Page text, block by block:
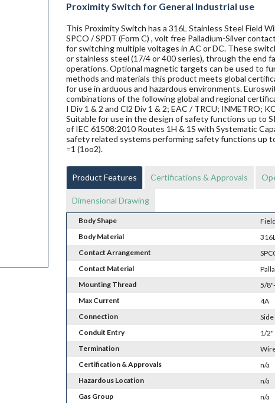
Proximity Switch for General Industrial use
This Proximity Switch has a 316L Stainless Steel Field
SPCO / SPDT (Form C) , volt free Palladium-Silver
for switching multiple voltages in AC or DC. These
or stainless steel (17/4 or 400 series), through the end
operations. Optional magnetic targets can be used to
methods and materials this product meets global
for use in arduous and hazardous environments.
combinations of the following global and regional
I Div 1 & 2 and Cl2 Div 1 & 2; EAC / TRCU; INMETRO;
Suitable for use in the design of safety functions up to
of IEC 61508:2010 Routes 1H & 1S with Systematic
safety related systems performing safety functions up
=1 (1oo2).
Product Features Certifications & Approvals
Dimensional Drawing
Body Shape
Body Material
Contact Arrangement
Contact Material
Mounting Thread
5/
Max Current
4A
Connection
Conduit Entry
1/2"
Termination
Certification & Approvals
n/a
Hazardous Location
n/a
Gas Group
n/a